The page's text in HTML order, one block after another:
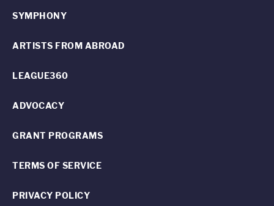
SYMPHONY
ARTISTS FROM ABROAD
LEAGUE360
ADVOCACY
GRANT PROGRAMS
TERMS OF SERVICE
PRIVACY POLICY